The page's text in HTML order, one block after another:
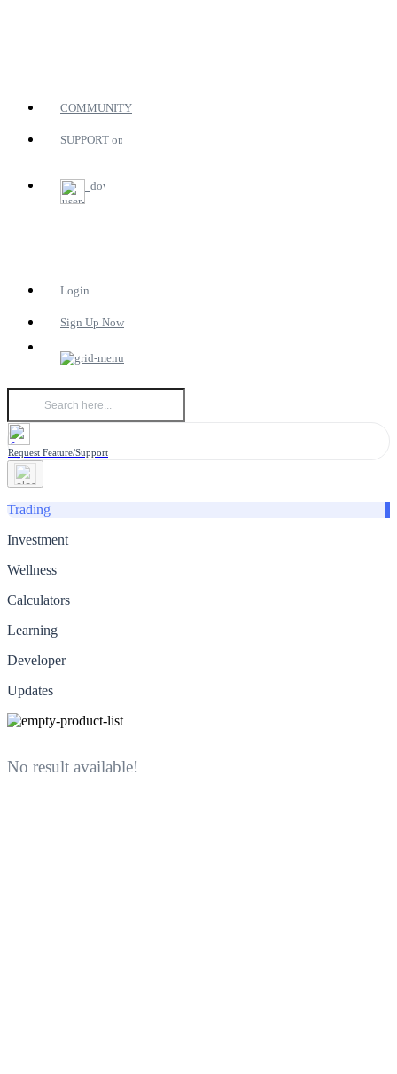
COMMUNITY
SUPPORT
Login
Sign Up Now
Request Feature/Support
Trading
Investment
Wellness
Calculators
Learning
Developer
Updates
No result available!